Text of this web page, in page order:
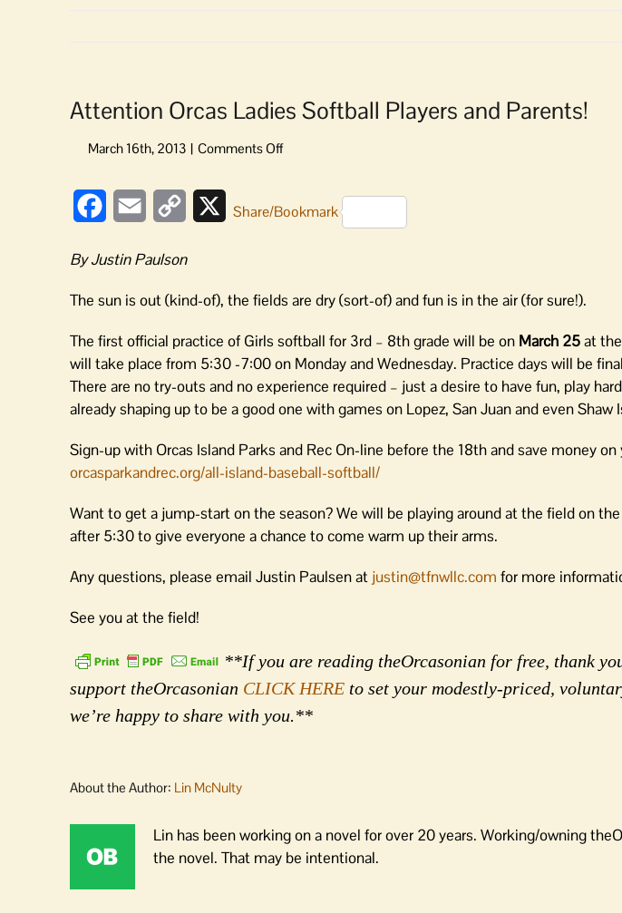
Attention Orcas Ladies Softball Players and Parents!
on
Ladies
FacebookEmail
Copy
XShare/Bookmark
By Justin Paulson
The sun is out (kind-of), the fields are dry (sort-of) and fun is in the air (for sure!).
The first official practice of Girls softball for 3rd – 8th grade will be on March 25at
will take place from 5:30 -7:00 on Monday and Wednesday. Practice days will be
There are no try-outs and no experience required – just a desire to have fun, play
already shaping up to be a good one with games on Lopez, San Juan and even Shaw
Sign-up with Orcas Island Parks and Rec On-line before the 18th and save money
orcasparkandrec.org/all-island-baseball-softball/
Want to get a jump-start on the season? We will be playing around at the field on
after 5:30 to give everyone a chance to come warm up their arms.
Any questions, please email Justin Paulsen at justin@tfnwllc.com for more
See you at the field!
**If you are reading theOrcasonian for free, thank
support theOrcasonian CLICK HERE to set your modestly-priced,
we’re happy to share with you.**
About the Author: Lin McNulty
Lin has been working on a novel for over 20 years. Working/owning
the novel. That may be intentional.